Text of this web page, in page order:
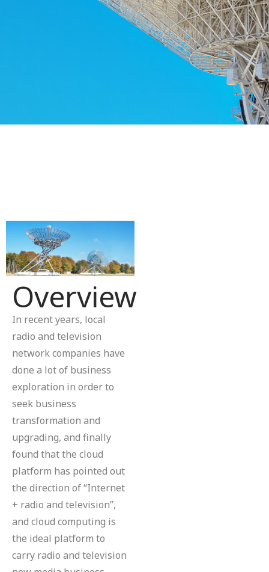
Overview
In recent years, local
radio and television
network companies have
done a lot of business
exploration in order to
seek business
transformation and
upgrading, and finally
found that the cloud
platform has pointed out
the direction of “Internet
+ radio and television”,
and cloud computing is
the ideal platform to
carry radio and television